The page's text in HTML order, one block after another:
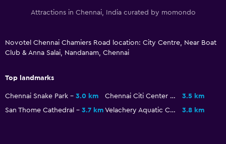
Key card access
Express check-out
Attractions in Chennai, India curated by momondo
Novotel Chennai Chamiers Road location: City Centre, Near Boat
Club & Anna Salai, Nandanam, Chennai
Top landmarks
Chennai Snake Park 3.0 km Chennai Citi Center Mall
3.5 km
San Thome Cathedral
3.7 km Velachery Aquatic Complex 3.8 km